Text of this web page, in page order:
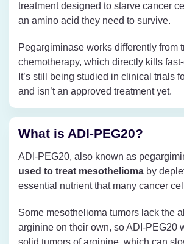
treatment designed to starve cancer
an amino acid they need to survive.
Pegargiminase works differently from
chemotherapy, which directly kills
It’s still being studied in clinical trials
and isn’t an approved treatment yet.
What is ADI-PEG20?
ADI-PEG20, also known as
used to treat mesothelioma by
essential nutrient that many cancer
Some mesothelioma tumors lack the
arginine on their own, so ADI-PEG20